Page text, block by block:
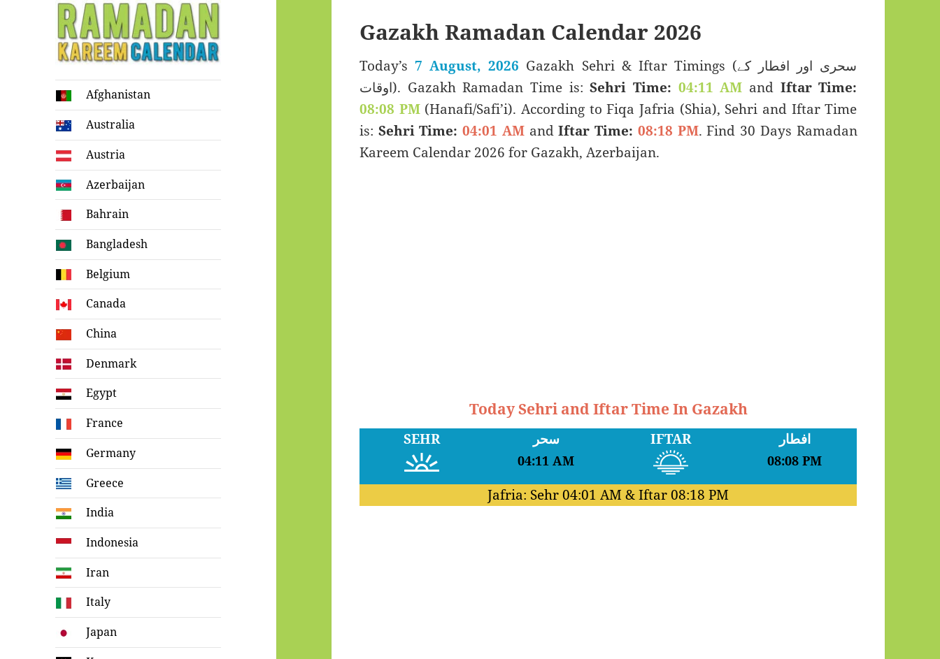
Ramadan
Kareem Calendar
Afghanistan
Australia
Austria
Azerbaijan
Bahrain
Bangladesh
Belgium
Canada
China
Denmark
Egypt
France
Germany
Greece
India
Indonesia
Iran
Italy
Japan
Gazakh Ramadan Calendar 2026
Today’s 7 August, 2026 Gazakh Sehri & Iftar Timings (سحری اور افطار کے
اوقات). Gazakh Ramadan Time is:Sehri Time: 04:11 AM and Iftar Time:
08:08 PM(Hanafi/Safi’i). According to Fiqa Jafria (Shia), Sehri and Iftar Time
is: Sehri Time: 04:01 AMandIftar Time: 08:18 PM. Find 30 Days Ramadan
Kareem Calendar 2026 for Gazakh, Azerbaijan.
Today Sehri and Iftar Time In Gazakh
SEHR سحر
04:11 AM
IFTAR افطار
08:08 PM
Jafria: Sehr04:01 AM & Iftar08:18 PM